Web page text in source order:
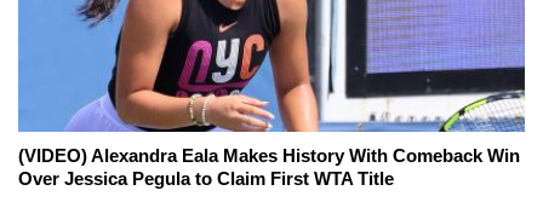
(VIDEO) Alexandra Eala Makes History With Comeback Win
Over Jessica Pegula to Claim First WTA Title